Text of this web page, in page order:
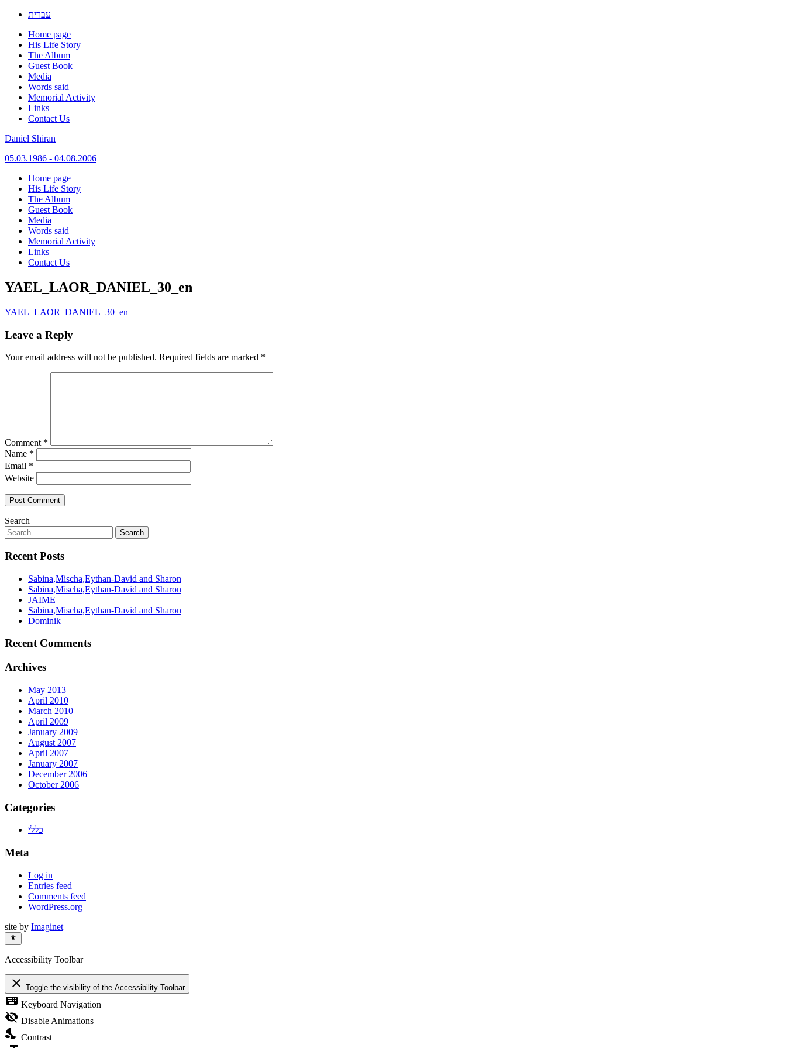
עברית
Home page
His Life Story
The Album
Guest Book
Media
Words said
Memorial Activity
Links
Contact Us
Daniel Shiran
05.03.1986 - 04.08.2006
Skip
content
Home page
His Life Story
The Album
Guest Book
Media
Words said
Memorial Activity
Links
Contact Us
YAEL_LAOR_DANIEL_30_en
YAEL_LAOR_DANIEL_30_en
Leave a Reply
Your email address will not be published. Required fields are marked *
Comment *
Name *
Email *
Website
Search
Recent Posts
Sabina,Mischa,Eythan-David and Sharon
Sabina,Mischa,Eythan-David and Sharon
JAIME
Sabina,Mischa,Eythan-David and Sharon
Dominik
Recent Comments
Archives
May 2013
April 2010
March 2010
April 2009
January 2009
August 2007
April 2007
January 2007
December 2006
October 2006
Categories
כללי
Meta
Log in
Entries feed
Comments feed
WordPress.org
site by Imaginet
Accessibility Toolbar
close Toggle the visibility of the Accessibility Toolbar
keyboard Keyboard Navigation
visibility_off Disable Animations
nights_stay Contrast